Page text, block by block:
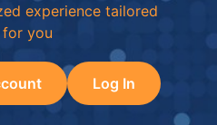
experience tailored
for you
Log In